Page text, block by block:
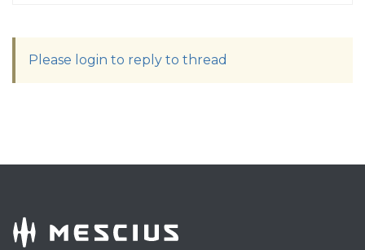
Please login to reply to thread